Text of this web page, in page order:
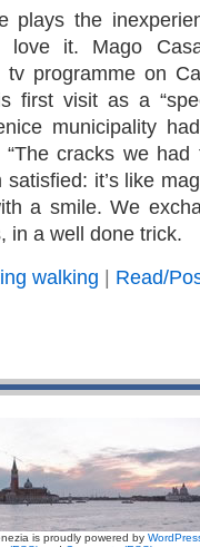
plays the
love it. Mago
tv programme on
first visit as a
municipality
cracks we
satisfied: it’s like
a smile. We
in a well done trick.
walking Read/
is proudly powered by